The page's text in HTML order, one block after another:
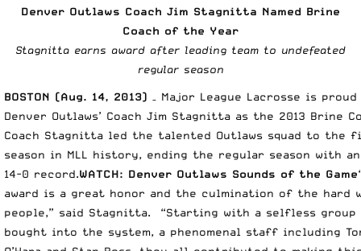
Denver Outlaws Coach Jim Stagnitta Named Brine
Coach of the Year
Stagnitta earns award after leading team to undefeated
regular season
BOSTON (Aug. 14, 2013) – Major League Lacrosse is
Denver Outlaws’ Coach Jim Stagnitta as the 2013 Brine
Coach Stagnitta led the talented Outlaws squad to the
season in MLL history, ending the regular season with
14-0 record.WATCH: Denver Outlaws Sounds of the Game
award is a great honor and the culmination of the hard
people,” said Stagnitta. “Starting with a selfless group
bought into the system, a phenomenal staff including